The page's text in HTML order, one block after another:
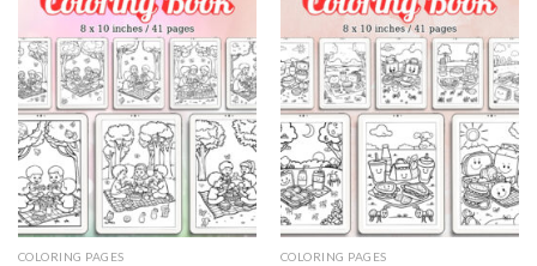
Add to
COLORING PAGES
Add to
COLORING PAGES